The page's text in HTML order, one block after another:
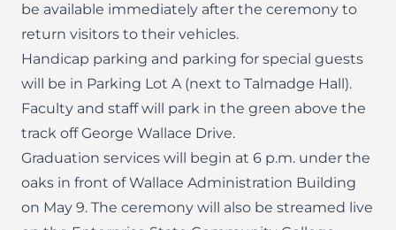
be available immediately after the ceremony to
return visitors to their vehicles.
Handicap parking and parking for special guests
will be in Parking Lot A (next to Talmadge Hall).
Faculty and staff will park in the green above the
track off George Wallace Drive.
Graduation services will begin at 6 p.m. under the
oaks in front of Wallace Administration Building
on May 9. The ceremony will also be streamed live